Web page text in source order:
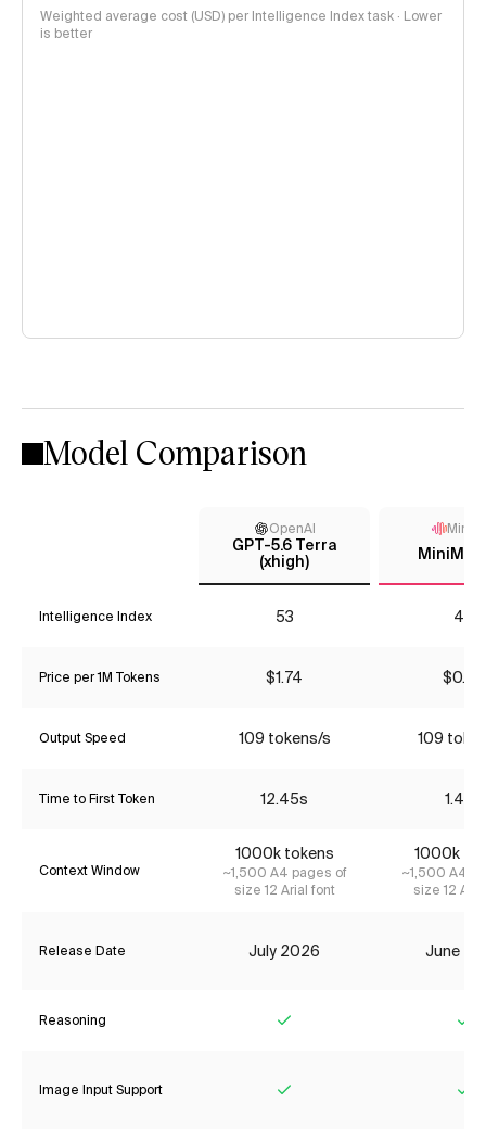
Weighted average cost (USD) per Intelligence Index task · Lower
is better
Model Comparison
OpenAI
GPT-5.6 Terra
(xhigh)
Intelligence Index 53 45
Price per 1M Tokens $1.74 $0.22
Output Speed 109 tokens/s 109
Time to First Token 12.45s 1.49s
Context Window
1000k tokens
~1,500 A4 pages of
size 12 Arial font
1000k
~1,500 A4
size 12
Release Date July 2026 June
Reasoning
Image Input Support